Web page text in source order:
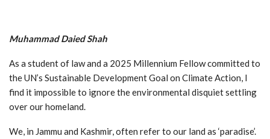
Muhammad Daied Shah
As a student of law and a 2025 Millennium Fellow committed to
the UN’s Sustainable Development Goal on Climate Action, I
find it impossible to ignore the environmental disquiet settling
over our homeland.
We, in Jammu and Kashmir, often refer to our land as ‘paradise’.